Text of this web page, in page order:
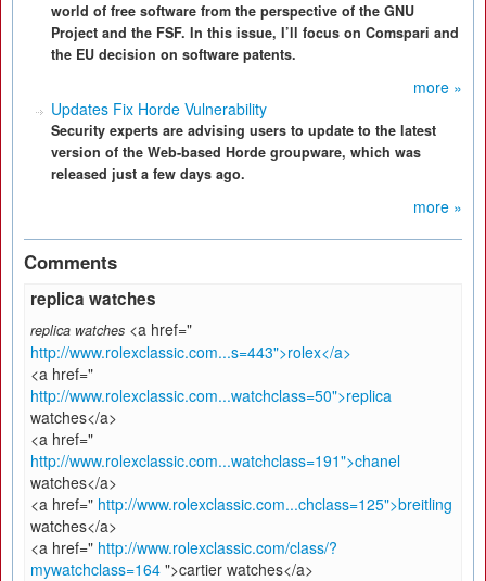
world of free software from the perspective of the GNU
Project and the FSF. In this issue, I’ll focus on Comspari and
the EU decision on software patents.
more »
Updates Fix Horde Vulnerability
Security experts are advising users to update to the latest
version of the Web-based Horde groupware, which was
released just a few days ago.
more »
Comments
replica watches
replica watches <a href="
http://www.rolexclassic.com...s=443">rolex</a>
<a href="
http://www.rolexclassic.com...watchclass=50">replica
watches</a>
<a href="
http://www.rolexclassic.com...watchclass=191">chanel
watches</a>
<a href=" http://www.rolexclassic.com...chclass=125">breitling
watches</a>
<a href=" http://www.rolexclassic.com/class/?
mywatchclass=164 ">cartier watches</a>